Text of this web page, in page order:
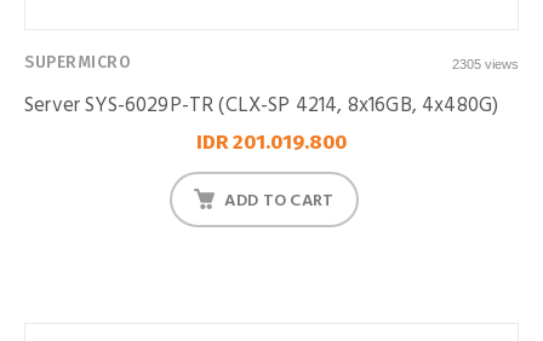
SUPERMICRO 2305 views
Server SYS-6029P-TR (CLX-SP 4214, 8x16GB, 4x480G)
IDR 201.019.800
ADD TO CART